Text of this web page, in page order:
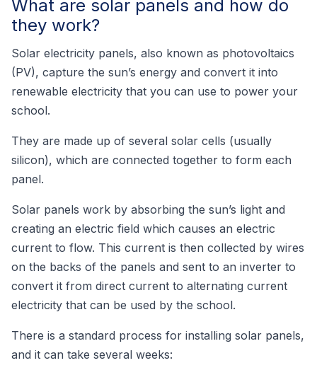
What are solar panels and how do
they work?
Solar electricity panels, also known as photovoltaics
(PV), capture the sun’s energy and convert it into
renewable electricity that you can use to power your
school.
They are made up of several solar cells (usually
silicon), which are connected together to form each
panel.
Solar panels work by absorbing the sun’s light and
creating an electric field which causes an electric
current to flow. This current is then collected by wires
on the backs of the panels and sent to an inverter to
convert it from direct current to alternating current
electricity that can be used by the school.
There is a standard process for installing solar panels,
and it can take several weeks: